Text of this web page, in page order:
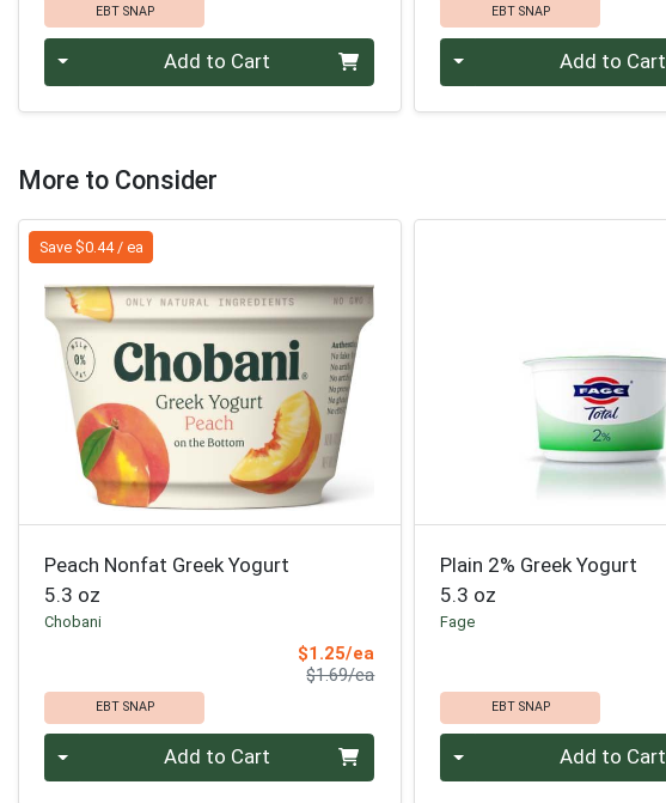
EBT SNAP
Quantity 0 Add to Cart
EBT SNAP
Quantity 0 Add to Cart
More to Consider
Save $0.44 / ea
Peach Nonfat Greek Yogurt
5.3 oz
Chobani
$1.25/ea
$1.69/eaProduct Price
EBT SNAP
Add to Cart
Plain 2% Greek Yogurt
5.3 oz
Fage
EBT SNAP
Add to Cart